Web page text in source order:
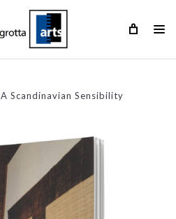
A Scandinavian Sensibility